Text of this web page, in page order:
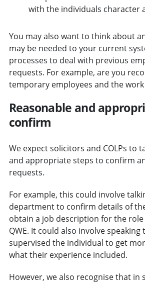
with the individuals character
You may also want to think about
may be needed to your current
processes to deal with previous
requests. For example, are you
temporary employees and the
Reasonable and
confirm
We expect solicitors and COLPs to
and appropriate steps to confirm
requests.
For example, this could involve
department to confirm details of
obtain a job description for the role
QWE. It could also involve
supervised the individual to get
what their experience included.
However, we also recognise that in